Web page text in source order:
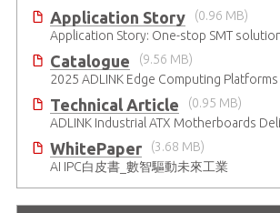
Application Story
(0.96 MB)
Catalogue
(9.56 MB)
2025 ADLINK Edge Computing
Technical Article
(0.95 MB)
WhitePaper
(3.68 MB)
AI IPC白皮書_數智驅動未來工業